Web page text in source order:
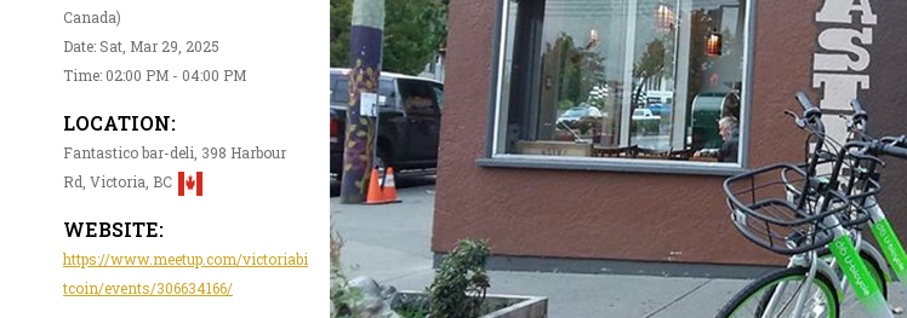
Canada)
Date: Sat, Mar 29, 2025
Time: 02:00 PM - 04:00 PM
LOCATION:
Fantastico bar-deli, 398 Harbour
Rd, Victoria, BC
WEBSITE:
https://www.meetup.com/victoriabi
tcoin/events/306634166/